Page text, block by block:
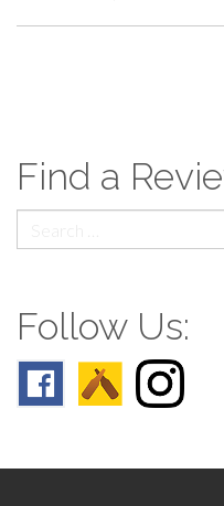
Find a
for:
Follow Us: